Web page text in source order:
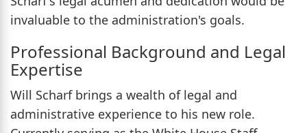
invaluable to the administration's goals.
Professional Background and Legal
Expertise
Will Scharf brings a wealth of legal and
administrative experience to his new role.